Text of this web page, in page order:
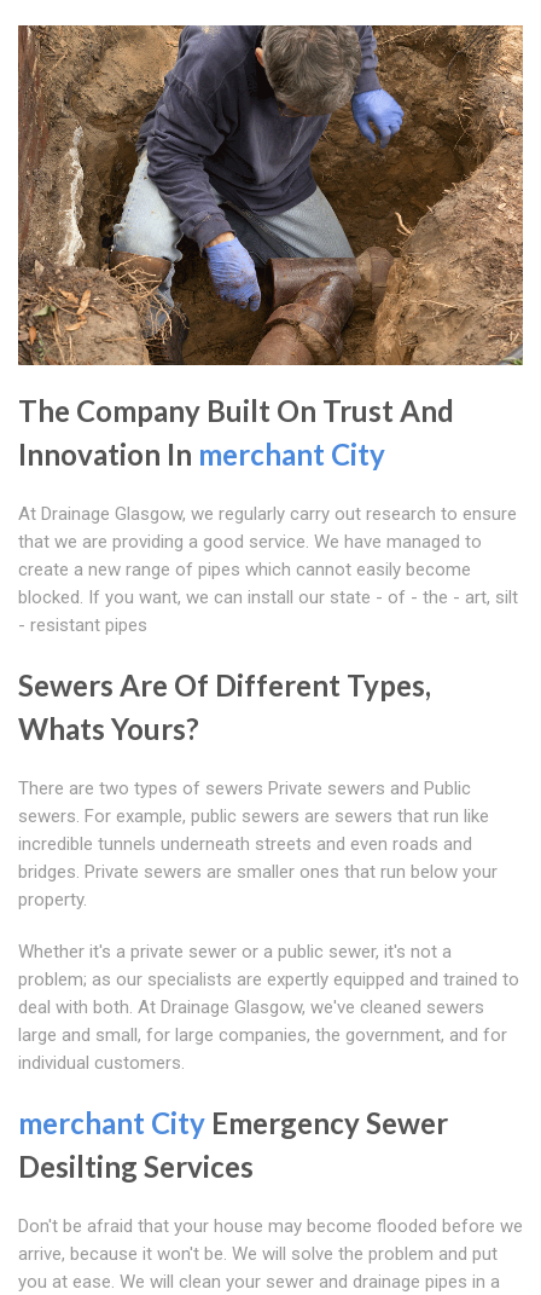
The Company Built On Trust And
Innovation In merchant City
At Drainage Glasgow, we regularly carry out research to ensure
that we are providing a good service. We have managed to
create a new range of pipes which cannot easily become
blocked. If you want, we can install our state - of - the - art, silt
- resistant pipes
Sewers Are Of Different Types,
Whats Yours?
There are two types of sewers Private sewers and Public
sewers. For example, public sewers are sewers that run like
incredible tunnels underneath streets and even roads and
bridges. Private sewers are smaller ones that run below your
property.
Whether it's a private sewer or a public sewer, it's not a
problem; as our specialists are expertly equipped and trained to
deal with both. At Drainage Glasgow, we've cleaned sewers
large and small, for large companies, the government, and for
individual customers.
merchant City Emergency Sewer
Desilting Services
Don't be afraid that your house may become flooded before we
arrive, because it won't be. We will solve the problem and put
you at ease. We will clean your sewer and drainage pipes in a